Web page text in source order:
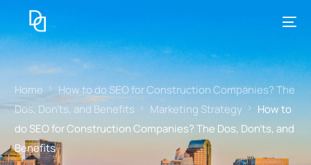
Home
How to do SEO for Construction Companies? The
Dos, Don’ts, and Benefits
Marketing Strategy
How to
do SEO for Construction Companies? The Dos, Don’ts, and
Benefits